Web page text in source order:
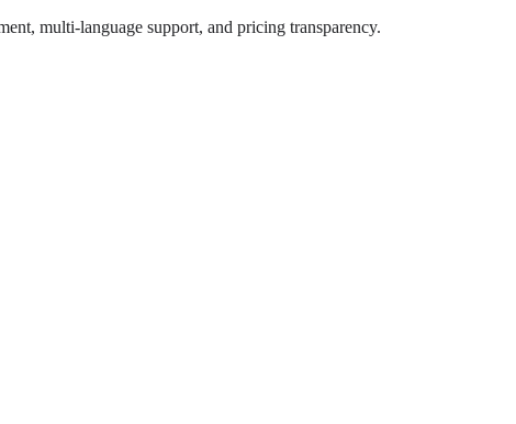
multi-language support, and pricing transparency.